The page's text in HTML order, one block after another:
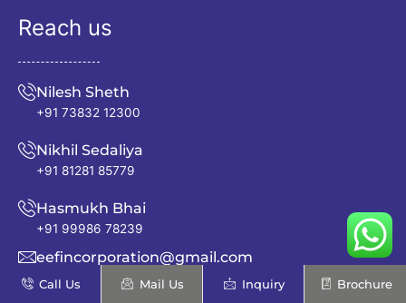
Reach us
Nilesh Sheth
+91 73832 12300
Nikhil Sedaliya
+91 81281 85779
Hasmukh Bhai
+91 99986 78239
eefincorporation@gmail.com
info@excellentenfab.net
Call Us Mail Us Inquiry Brochure